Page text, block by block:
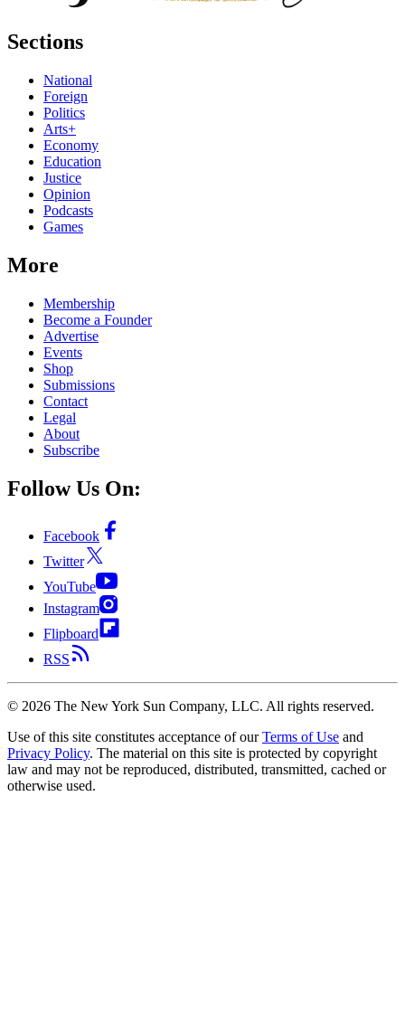
Sections
National
Foreign
Politics
Arts+
Economy
Education
Justice
Opinion
Podcasts
Games
More
Membership
Become a Founder
Advertise
Events
Shop
Submissions
Contact
Legal
About
Subscribe
Follow Us On:
Facebook
Twitter
YouTube
Instagram
Flipboard
RSS
© 2026 The New York Sun Company, LLC. All rights reserved.
Use of this site constitutes acceptance of our Terms of Use and
Privacy Policy. The material on this site is protected by copyright
law and may not be reproduced, distributed, transmitted, cached or
otherwise used.